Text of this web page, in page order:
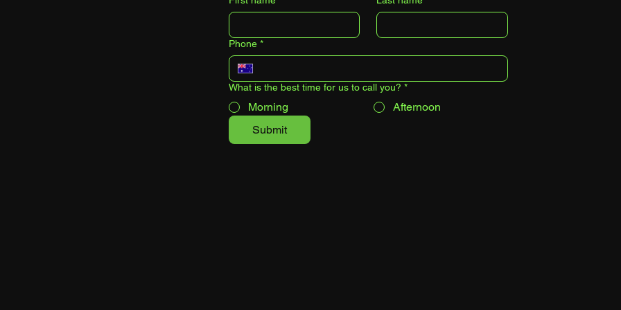
Phone *
What is the best time for us to call you? *
Morning
Afternoon
Submit